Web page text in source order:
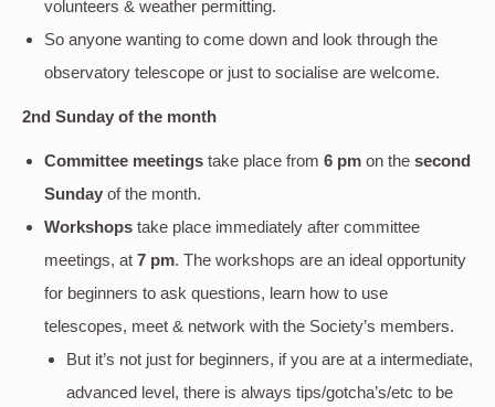
volunteers & weather permitting.
So anyone wanting to come down and look through the
observatory telescope or just to socialise are welcome.
2nd Sunday of the month
Committee meetings take place from 6 pm on the second
Sunday of the month.
Workshops take place immediately after committee
meetings, at 7 pm. The workshops are an ideal opportunity
for beginners to ask questions, learn how to use
telescopes, meet & network with the Society’s members.
But it’s not just for beginners, if you are at a intermediate,
advanced level, there is always tips/gotcha’s/etc to be